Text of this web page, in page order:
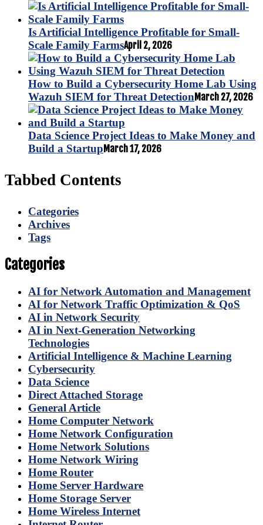
Is Artificial Intelligence Profitable for Small-
Scale Family FarmsApril 2, 2026
How to Build a Cybersecurity Home Lab Using
Wazuh SIEM for Threat DetectionMarch 27, 2026
Data Science Project Ideas to Make Money and
Build a StartupMarch 17, 2026
Tabbed Contents
Categories
Archives
Tags
Categories
AI for Network Automation and Management
AI for Network Traffic Optimization & QoS
AI in Network Security
AI in Next-Generation Networking
Technologies
Artificial Intelligence & Machine Learning
Cybersecurity
Data Science
Direct Attached Storage
General Article
Home Computer Network
Home Network Configuration
Home Network Solutions
Home Network Wiring
Home Router
Home Server Hardware
Home Storage Server
Home Wireless Internet